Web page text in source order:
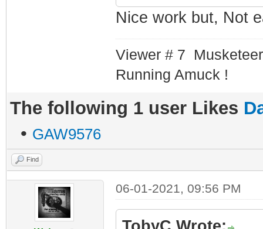
Nice work but, Not
Viewer # 7
Running Amuck !
The following 1 user Likes
• GAW9576
Find
06-01-2021, 09:56 PM